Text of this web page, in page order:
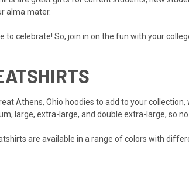
alma mater.
to celebrate! So, join in on the fun with your
Athens, Ohio hoodies to add to your
large, extra-large, and double extra-large, so
are available in a range of colors with